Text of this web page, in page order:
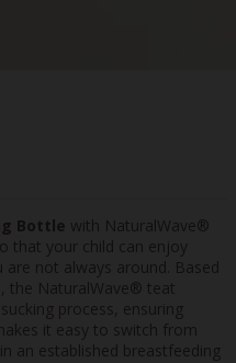
Bottle with NaturalWave®
that your child can enjoy
not always around. Based
the NaturalWave® teat
process, ensuring
it easy to switch from
an established breastfeeding